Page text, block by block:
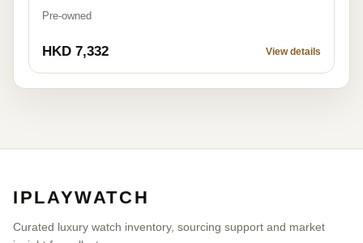
Pre-owned
HKD 7,332 View details
IPLAYWATCH
Curated luxury watch inventory, sourcing support and market